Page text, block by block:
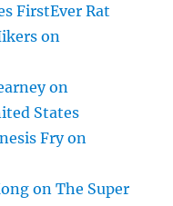
FirstEver Rat
on
on
States
Fry on
on The Super